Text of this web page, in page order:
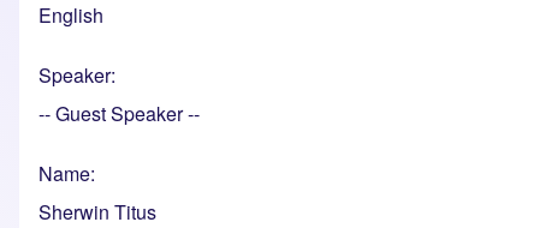
English
Speaker
-- Guest Speaker --
Name
Sherwin Titus